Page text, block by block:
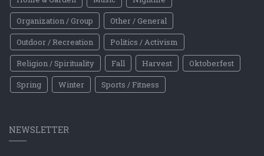
Organization / Group
Other / General
Outdoor / Recreation
Politics / Activism
Religion / Spirituality
Fall Harvest
Oktoberfest
Spring
Winter Sports / Fitness
NEWSLETTER